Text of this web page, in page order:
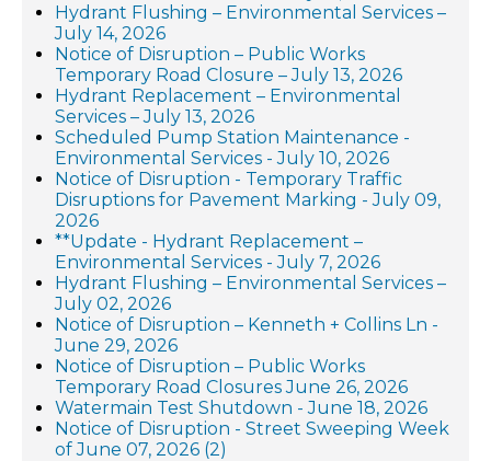
Hydrant Flushing – Environmental Services –
July 14, 2026
Notice of Disruption – Public Works
Temporary Road Closure – July 13, 2026
Hydrant Replacement – Environmental
Services – July 13, 2026
Scheduled Pump Station Maintenance -
Environmental Services - July 10, 2026
Notice of Disruption - Temporary Traffic
Disruptions for Pavement Marking - July 09,
2026
**Update - Hydrant Replacement –
Environmental Services - July 7, 2026
Hydrant Flushing – Environmental Services –
July 02, 2026
Notice of Disruption – Kenneth + Collins Ln -
June 29, 2026
Notice of Disruption – Public Works
Temporary Road Closures June 26, 2026
Watermain Test Shutdown - June 18, 2026
Notice of Disruption - Street Sweeping Week
of June 07, 2026 (2)